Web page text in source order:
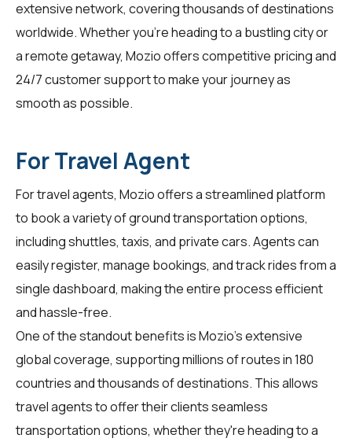
extensive network, covering thousands of destinations
worldwide. Whether you're heading to a bustling city or
a remote getaway, Mozio offers competitive pricing and
24/7 customer support to make your journey as
smooth as possible.
For Travel Agent
Fortravel agents, Mozio offers a streamlined platform
to book a variety of ground transportation options,
including shuttles, taxis, and private cars. Agents can
easily register, manage bookings, and track rides from a
single dashboard, making the entire process efficient
and hassle-free.
One of the standout benefits is Mozio's extensive
global coverage, supporting millions of routes in 180
countries and thousands of destinations. This allows
travel agents to offer their clients seamless
transportation options, whether they're heading to a